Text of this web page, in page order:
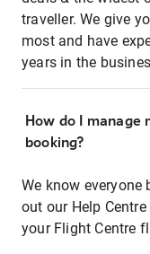
traveller. We give
most and have
years in the
How do I
booking?
We know
out our Help
your Flight Centre